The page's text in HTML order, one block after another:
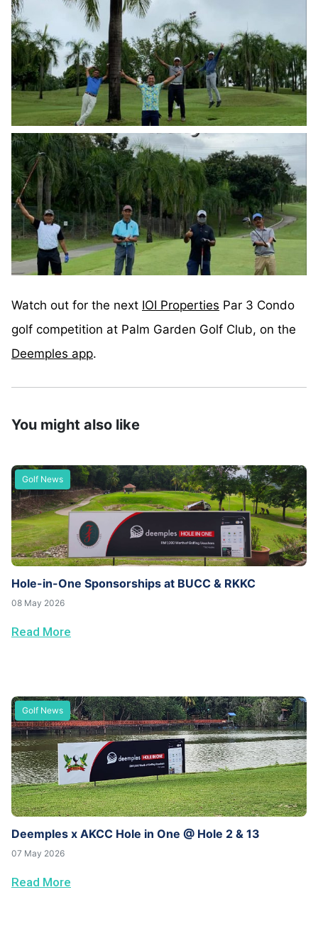
Watch out for the next IOI Properties Par 3 Condo
golf competition at Palm Garden Golf Club, on the
Deemples app.
You might also like
Golf News
Hole-in-One Sponsorships at BUCC & RKKC
08 May 2026
Read More
Golf News
Deemples x AKCC Hole in One @ Hole 2 & 13
07 May 2026
Read More